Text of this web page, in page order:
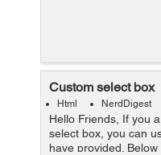
Custom select box
Html NerdDigest
Hello Friends, If you
select box, you can
have provided.